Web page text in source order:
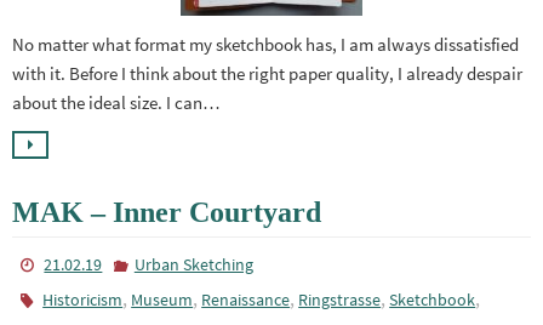
No matter what format my sketchbook has, I am always dissatisfied
with it. Before I think about the right paper quality, I already despair
about the ideal size. I can…
MAK – Inner Courtyard
21.02.19
Urban Sketching
Historicism, Museum, Renaissance, Ringstrasse,Sketchbook,